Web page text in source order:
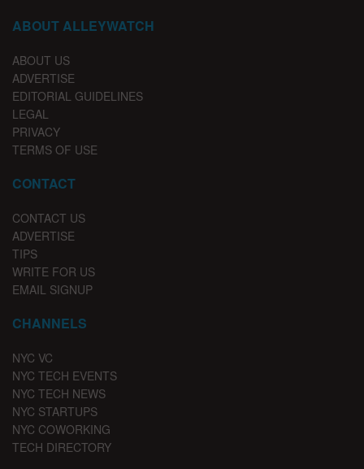
ABOUT ALLEYWATCH
ABOUT US
ADVERTISE
EDITORIAL GUIDELINES
LEGAL
PRIVACY
TERMS OF USE
CONTACT
CONTACT US
ADVERTISE
TIPS
WRITE FOR US
EMAIL SIGNUP
CHANNELS
NYC VC
NYC TECH EVENTS
NYC TECH NEWS
NYC STARTUPS
NYC COWORKING
TECH DIRECTORY